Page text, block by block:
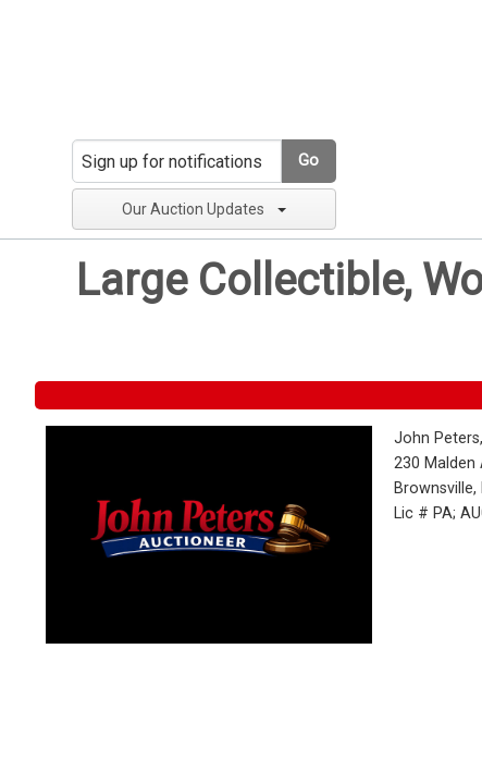
Go
Our Auction Updates
Large Collectible,
John
230 Malden
Brownsville,
Lic # PA;